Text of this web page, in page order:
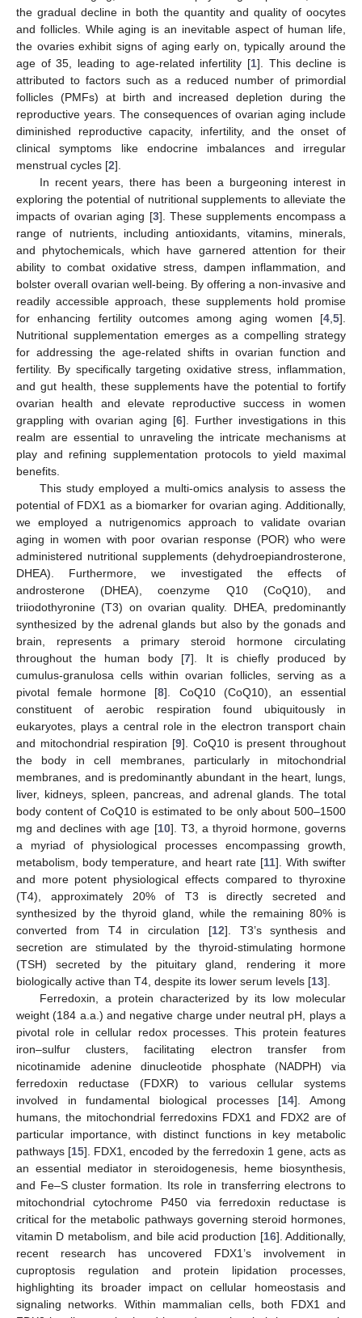
the gradual decline in both the quantity and quality of oocytes
and follicles. While aging is an inevitable aspect of human life,
the ovaries exhibit signs of aging early on, typically around the
age of 35, leading to age-related infertility [1]. This decline is
attributed to factors such as a reduced number of primordial
follicles (PMFs) at birth and increased depletion during the
reproductive years. The consequences of ovarian aging include
diminished reproductive capacity, infertility, and the onset of
clinical symptoms like endocrine imbalances and irregular
menstrual cycles [2].
In recent years, there has been a burgeoning interest in
exploring the potential of nutritional supplements to alleviate the
impacts of ovarian aging [3]. These supplements encompass a
range of nutrients, including antioxidants, vitamins, minerals,
and phytochemicals, which have garnered attention for their
ability to combat oxidative stress, dampen inflammation, and
bolster overall ovarian well-being. By offering a non-invasive and
readily accessible approach, these supplements hold promise
for enhancing fertility outcomes among aging women [4 5].
Nutritional supplementation emerges as a compelling strategy
for addressing the age-related shifts in ovarian function and
fertility. By specifically targeting oxidative stress, inflammation,
and gut health, these supplements have the potential to fortify
ovarian health and elevate reproductive success in women
grappling with ovarian aging [6]. Further investigations in this
realm are essential to unraveling the intricate mechanisms at
play and refining supplementation protocols to yield maximal
benefits.
This study employed a multi-omics analysis to assess the
potential of FDX1 as a biomarker for ovarian aging. Additionally,
we employed a nutrigenomics approach to validate ovarian
aging in women with poor ovarian response (POR) who were
administered nutritional supplements (dehydroepiandrosterone,
DHEA). Furthermore, we investigated the effects of
androsterone (DHEA), coenzyme Q10 (CoQ10), and
triiodothyronine (T3) on ovarian quality. DHEA, predominantly
synthesized by the adrenal glands but also by the gonads and
brain, represents a primary steroid hormone circulating
throughout the human body [7]. It is chiefly produced by
cumulus-granulosa cells within ovarian follicles, serving as a
pivotal female hormone [8]. CoQ10 (CoQ10), an essential
constituent of aerobic respiration found ubiquitously in
eukaryotes, plays a central role in the electron transport chain
and mitochondrial respiration [9]. CoQ10 is present throughout
the body in cell membranes, particularly in mitochondrial
membranes, and is predominantly abundant in the heart, lungs,
liver, kidneys, spleen, pancreas, and adrenal glands. The total
body content of CoQ10 is estimated to be only about 500–1500
mg and declines with age [10]. T3, a thyroid hormone, governs
a myriad of physiological processes encompassing growth,
metabolism, body temperature, and heart rate [11]. With swifter
and more potent physiological effects compared to thyroxine
(T4), approximately 20% of T3 is directly secreted and
synthesized by the thyroid gland, while the remaining 80% is
converted from T4 in circulation [12]. T3’s synthesis and
secretion are stimulated by the thyroid-stimulating hormone
(TSH) secreted by the pituitary gland, rendering it more
biologically active than T4, despite its lower serum levels [13].
Ferredoxin, a protein characterized by its low molecular
weight (184 a.a.) and negative charge under neutral pH, plays a
pivotal role in cellular redox processes. This protein features
iron–sulfur clusters, facilitating electron transfer from
nicotinamide adenine dinucleotide phosphate (NADPH) via
ferredoxin reductase (FDXR) to various cellular systems
involved in fundamental biological processes [14]. Among
humans, the mitochondrial ferredoxins FDX1 and FDX2 are of
particular importance, with distinct functions in key metabolic
pathways [15]. FDX1, encoded by the ferredoxin 1 gene, acts as
an essential mediator in steroidogenesis, heme biosynthesis,
and Fe–S cluster formation. Its role in transferring electrons to
mitochondrial cytochrome P450 via ferredoxin reductase is
critical for the metabolic pathways governing steroid hormones,
vitamin D metabolism, and bile acid production [16]. Additionally,
recent research has uncovered FDX1’s involvement in
cuproptosis regulation and protein lipidation processes,
highlighting its broader impact on cellular homeostasis and
signaling networks. Within mammalian cells, both FDX1 and